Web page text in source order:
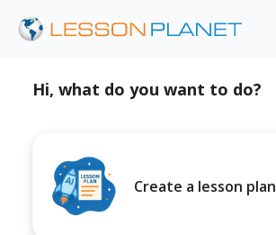
Hi, what do you want to do?
Create a lesson plan